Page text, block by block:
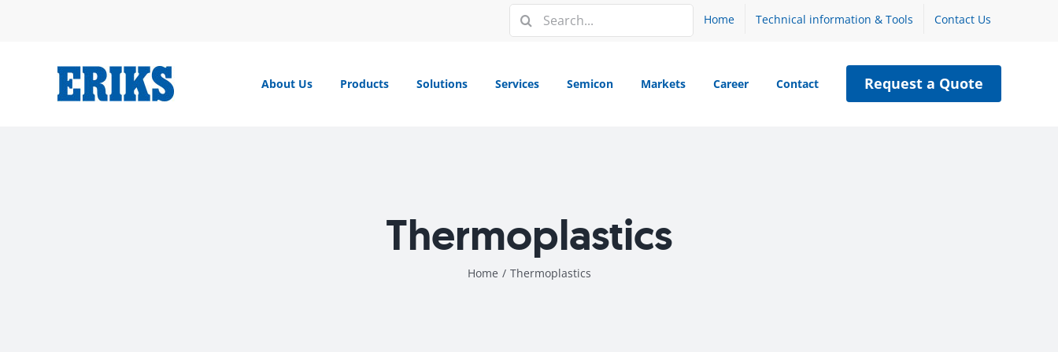
Home Technical information & Tools Contact Us
Search
for:
About Us Products Solutions Services Semicon Markets Career Contact Request a Quote
Thermoplastics
Home / Thermoplastics